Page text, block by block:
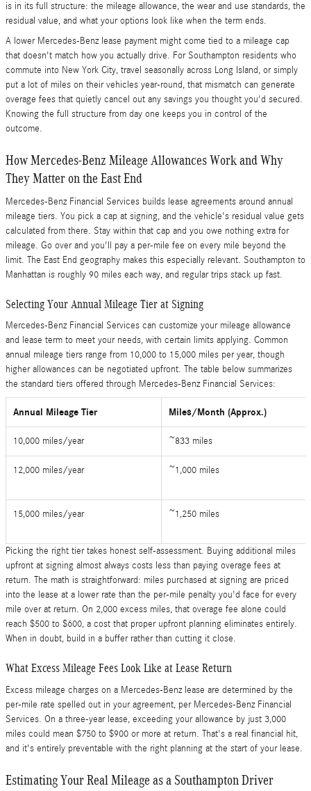
is in its full structure: the mileage allowance, the wear and use standards, the
residual value, and what your options look like when the term ends.
A lower Mercedes-Benz lease payment might come tied to a mileage cap
that doesn't match how you actually drive. For Southampton residents who
commute into New York City, travel seasonally across Long Island, or simply
put a lot of miles on their vehicles year-round, that mismatch can generate
overage fees that quietly cancel out any savings you thought you'd secured.
Knowing the full structure from day one keeps you in control of the
outcome.
How Mercedes-Benz Mileage Allowances Work and Why
They Matter on the East End
Mercedes-Benz Financial Services builds lease agreements around annual
mileage tiers. You pick a cap at signing, and the vehicle's residual value gets
calculated from there. Stay within that cap and you owe nothing extra for
mileage. Go over and you'll pay a per-mile fee on every mile beyond the
limit. The East End geography makes this especially relevant. Southampton to
Manhattan is roughly 90 miles each way, and regular trips stack up fast.
Selecting Your Annual Mileage Tier at Signing
Mercedes-Benz Financial Services can customize your mileage allowance
and lease term to meet your needs, with certain limits applying. Common
annual mileage tiers range from 10,000 to 15,000 miles per year, though
higher allowances can be negotiated upfront. The table below summarizes
the standard tiers offered through Mercedes-Benz Financial Services:
Annual Mileage Tier Miles/Month (Approx.)
10,000 miles/year ~833 miles
12,000 miles/year ~1,000 miles
15,000 miles/year ~1,250 miles
Picking the right tier takes honest self-assessment. Buying additional miles
upfront at signing almost always costs less than paying overage fees at
return. The math is straightforward: miles purchased at signing are priced
into the lease at a lower rate than the per-mile penalty you'd face for every
mile over at return. On 2,000 excess miles, that overage fee alone could
reach $500 to $600, a cost that proper upfront planning eliminates entirely.
When in doubt, build in a buffer rather than cutting it close.
What Excess Mileage Fees Look Like at Lease Return
Excess mileage charges on a Mercedes-Benz lease are determined by the
per-mile rate spelled out in your agreement, per Mercedes-Benz Financial
Services. On a three-year lease, exceeding your allowance by just 3,000
miles could mean $750 to $900 or more at return. That's a real financial hit,
and it's entirely preventable with the right planning at the start of your lease.
Estimating Your Real Mileage as a Southampton Driver